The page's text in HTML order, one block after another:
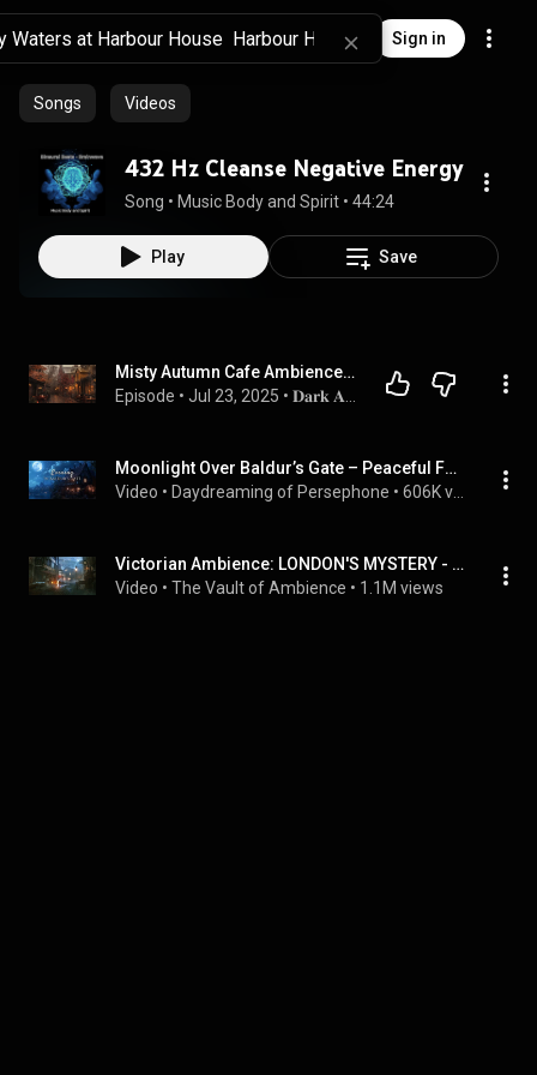
Sign in
Songs Videos
432 Hz Cleanse Negative Energy
Song • Music Body and Spirit • 44:24
Play Save
Misty Autumn Cafe Ambience | Piano And Violin Dark Academia Rain Sounds for Deep Focus & Reading
Episode • Jul 23, 2025 •
Moonlight Over Baldur’s Gate – Peaceful Fantasy City Music for Sleep, Study & DnD
Video • Daydreaming of Persephone •
Victorian Ambience: LONDON'S MYSTERY - The Dark Alley | Mysterious Ambient Music with Thunderstorm
Video • The Vault of Ambience • 1.1M views